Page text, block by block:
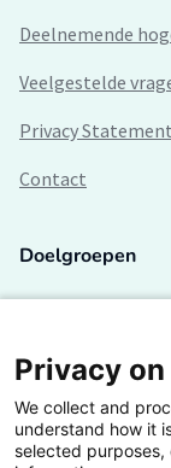
Deelnemende
Veelgestelde
Privacy Statement
Contact
Doelgroepen
Lectoren en
Bedrijven
Hogescholen
Privacy
We collect and
understand how it
selected purposes,